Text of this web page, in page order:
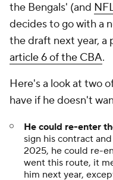
the Bengals' (and
decides to go with a
the draft next year, a
article 6 of the CBA.
Here's a look at two
have if he doesn't
He could re-enter
sign his contract
2025, he could re-
went this route, it
him next year,